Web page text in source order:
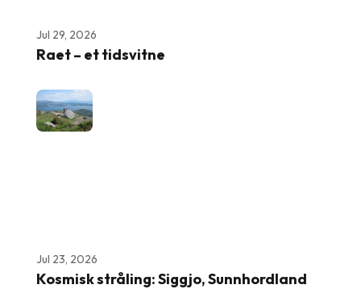
Jul 29, 2026
Raet – et tidsvitne
Jul 23, 2026
Kosmisk stråling: Siggjo, Sunnhordland